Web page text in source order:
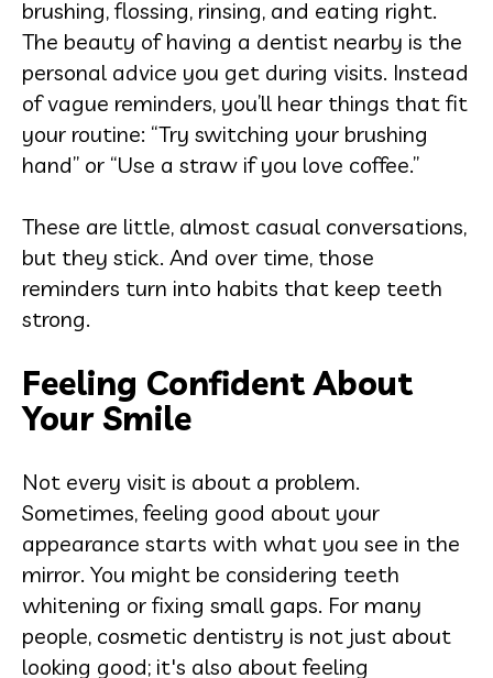
brushing, flossing, rinsing, and eating right.
The beauty of having a dentist nearby is the
personal advice you get during visits. Instead
of vague reminders, you’ll hear things that fit
your routine: “Try switching your brushing
hand” or “Use a straw if you love coffee.”
These are little, almost casual conversations,
but they stick. And over time, those
reminders turn into habits that keep teeth
strong.
Feeling Confident About
Your Smile
Not every visit is about a problem.
Sometimes, feeling good about your
appearance starts with what you see in the
mirror. You might be considering teeth
whitening or fixing small gaps. For many
people, cosmetic dentistry is not just about
looking good; it's also about feeling